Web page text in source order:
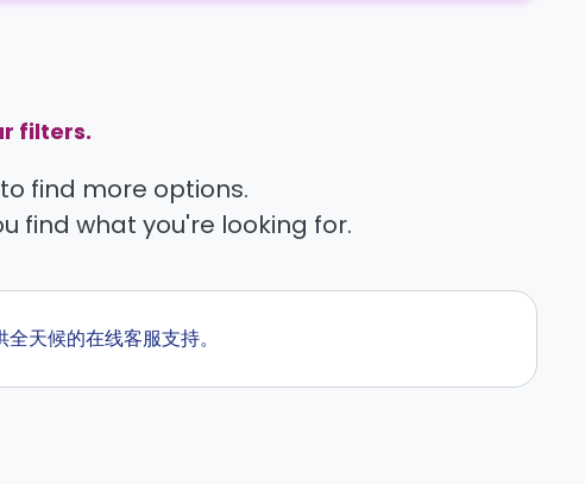
filters.
find more options.
find what you're looking for.
天候的在线客服支持。